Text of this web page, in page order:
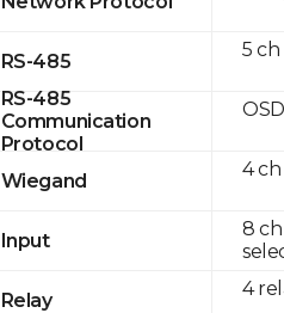
RS-485
RS-485
Communication
Protocol
Wiegand
Input
Relay
5 ch
4 ch
8
4